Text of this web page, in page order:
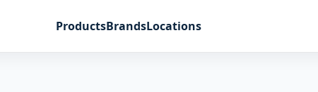
ProductsBrandsLocations